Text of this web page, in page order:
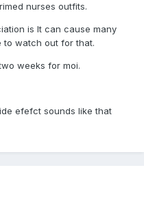
nurses outfits.
is It can cause many
to watch out for that.
weeks for moi.
efefct sounds like that